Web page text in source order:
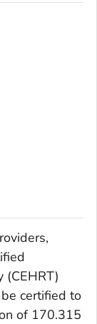
(CEHRT)
certified to
of 170.315